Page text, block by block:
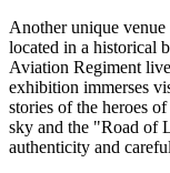
Another unique venue
located in a historical
Aviation Regiment
exhibition immerses
stories of the heroes
sky and the "Road of
authenticity and